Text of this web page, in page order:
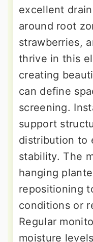
excellent
around root
strawberries,
thrive in this
creating
can define
screening.
support
distribution to
stability. The
hanging
repositioning
conditions or
Regular
moisture